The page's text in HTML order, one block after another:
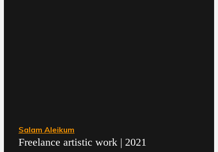
Salam Aleikum
Freelance artistic work | 2021